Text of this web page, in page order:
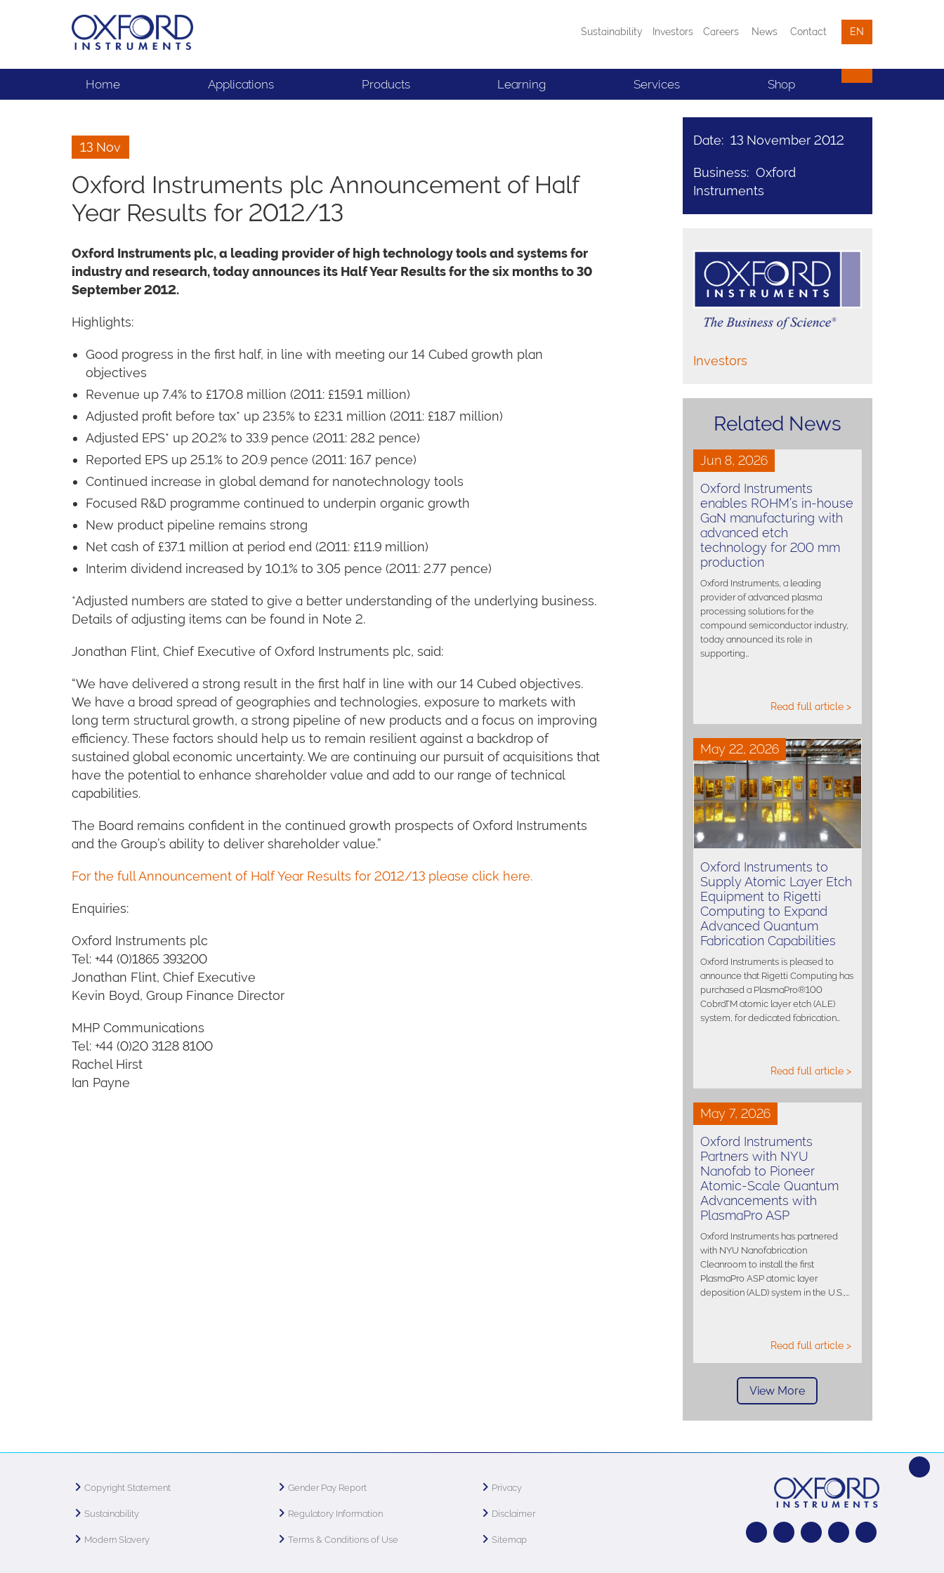
Sustainability Investors Careers News Contact EN
Home Applications Products Learning Services Shop
13 Nov
Oxford Instruments plc Announcement of Half
Year Results for 2012/13
Oxford Instruments plc, a leading provider of high technology tools and systems for
industry and research, today announces its Half Year Results for the six months to 30
September 2012.
Highlights:
Good progress in the first half, in line with meeting our 14 Cubed growth plan
objectives
Revenue up 7.4% to £170.8 million (2011: £159.1 million)
Adjusted profit before tax* up 23.5% to £23.1 million (2011: £18.7 million)
Adjusted EPS* up 20.2% to 33.9 pence (2011: 28.2 pence)
Reported EPS up 25.1% to 20.9 pence (2011: 16.7 pence)
Continued increase in global demand for nanotechnology tools
Focused R&D programme continued to underpin organic growth
New product pipeline remains strong
Net cash of £37.1 million at period end (2011: £11.9 million)
Interim dividend increased by 10.1% to 3.05 pence (2011: 2.77 pence)
*Adjusted numbers are stated to give a better understanding of the underlying business.
Details of adjusting items can be found in Note 2.
Jonathan Flint, Chief Executive of Oxford Instruments plc, said:
“We have delivered a strong result in the first half in line with our 14 Cubed objectives.
We have a broad spread of geographies and technologies, exposure to markets with
long term structural growth, a strong pipeline of new products and a focus on improving
efficiency. These factors should help us to remain resilient against a backdrop of
sustained global economic uncertainty. We are continuing our pursuit of acquisitions that
have the potential to enhance shareholder value and add to our range of technical
capabilities.
The Board remains confident in the continued growth prospects of Oxford Instruments
and the Group’s ability to deliver shareholder value.”
For the full Announcement of Half Year Results for 2012/13 please click here.
Enquiries:
Oxford Instruments plc
Tel: +44 (0)1865 393200
Jonathan Flint, Chief Executive
Kevin Boyd, Group Finance Director
MHP Communications
Tel: +44 (0)20 3128 8100
Rachel Hirst
Ian Payne
Date: 13 November 2012
Business: Oxford
Instruments
Investors
Related News
Jun 8, 2026
Oxford Instruments
enables ROHM’s in-house
GaN manufacturing with
advanced etch
technology for 200 mm
production
Oxford Instruments, a leading
provider of advanced plasma
processing solutions for the
compound semiconductor industry,
today announced its role in
supporting…
Read full article >
May 22, 2026
Oxford Instruments to
Supply Atomic Layer Etch
Equipment to Rigetti
Computing to Expand
Advanced Quantum
Fabrication Capabilities
Oxford Instruments is pleased to
announce that Rigetti Computing has
purchased a PlasmaPro®100
CobraTM atomic layer etch (ALE)
system, for dedicated fabrication…
Read full article >
May 7, 2026
Oxford Instruments
Partners with NYU
Nanofab to Pioneer
Atomic-Scale Quantum
Advancements with
PlasmaPro ASP
Oxford Instruments has partnered
with NYU Nanofabrication
Cleanroom to install the first
PlasmaPro ASP atomic layer
deposition (ALD) system in the U.S.,…
Read full article >
View More
Copyright Statement
Sustainability
Modern Slavery
Gender Pay Report
Regulatory Information
Terms & Conditions of Use
Privacy
Disclaimer
Sitemap